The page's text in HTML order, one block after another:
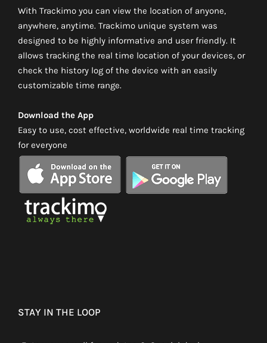
With Trackimo you can view the location of anyone,
anywhere, anytime. Trackimo unique system was
designed to be highly informative and user friendly. It
allows tracking the real time location of your devices, or
check the history log of the device with an easily
customizable time range.
Download the App
Easy to use, cost effective, worldwide real time tracking
for everyone
STAY IN THE LOOP